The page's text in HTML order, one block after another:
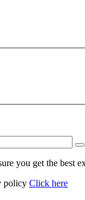
you get the best
policy Click here